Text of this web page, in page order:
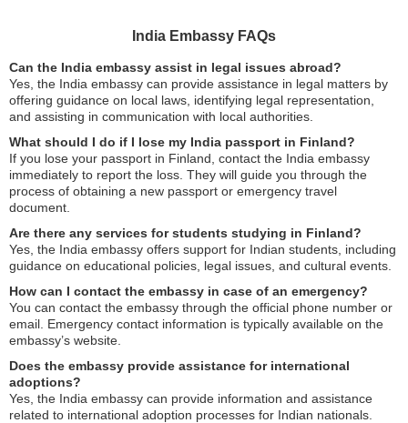
India Embassy FAQs
Can the India embassy assist in legal issues abroad?
Yes, the India embassy can provide assistance in legal matters by
offering guidance on local laws, identifying legal representation,
and assisting in communication with local authorities.
What should I do if I lose my India passport in Finland?
If you lose your passport in Finland, contact the India embassy
immediately to report the loss. They will guide you through the
process of obtaining a new passport or emergency travel
document.
Are there any services for students studying in Finland?
Yes, the India embassy offers support for Indian students, including
guidance on educational policies, legal issues, and cultural events.
How can I contact the embassy in case of an emergency?
You can contact the embassy through the official phone number or
email. Emergency contact information is typically available on the
embassy’s website.
Does the embassy provide assistance for international
adoptions?
Yes, the India embassy can provide information and assistance
related to international adoption processes for Indian nationals.